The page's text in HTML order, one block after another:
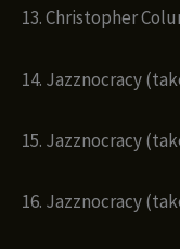
13. Christopher
14. Jazznocracy
15. Jazznocracy
16. Jazznocracy